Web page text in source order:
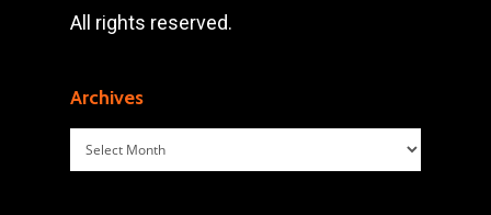
All rights reserved.
Archives
Archives